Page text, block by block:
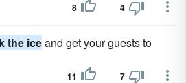
8 4
the iceand get your guests to
11 7